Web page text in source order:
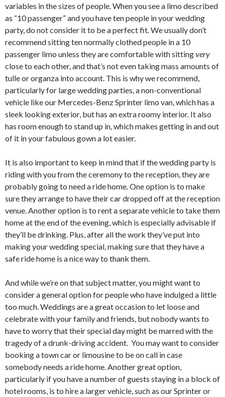
variables in the sizes of people. When you see a limo described
as “10 passenger” and you have ten people in your wedding
party, do not consider it to be a perfect fit. We usually don’t
recommend sitting ten normally clothed people in a 10
passenger limo unless they are comfortable with sittingvery
close to each other, and that’s not even taking mass amounts of
tulle or organza into account. This is why we recommend,
particularly for large wedding parties, a non-conventional
vehicle like our Mercedes-Benz Sprinter limo van, which has a
sleek looking exterior, but has an extra roomy interior. It also
has room enough to stand up in, which makes getting in and out
of it in your fabulous gown a lot easier.
It is also important to keep in mind that if the wedding party is
riding with you from the ceremony to the reception, they are
probably going to need a ride home. One option is to make
sure they arrange to have their car dropped off at the reception
venue. Another option is to rent a separate vehicle to take them
home at the end of the evening, which is especially advisable if
they’ll be drinking. Plus, after all the work they’ve put into
making your wedding special, making sure that they have a
safe ride home is a nice way to thank them.
And while we’re on that subject matter, you might want to
consider a general option for people who have indulged a little
too much. Weddings are a great occasion to let loose and
celebrate with your family and friends, but nobody wants to
have to worry that their special day might be marred with the
tragedy of a drunk-driving accident. You may want to consider
booking a town car or limousine to be on call in case
somebody needs a ride home. Another great option,
particularly if you have a number of guests staying in a block of
hotel rooms, is to hire a larger vehicle, such as our Sprinter or